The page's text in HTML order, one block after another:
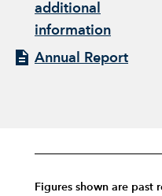
additional
information
Annual Report
Figures shown are past